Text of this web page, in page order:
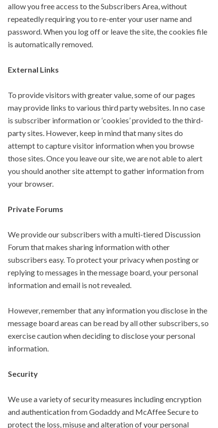
allow you free access to the Subscribers Area, without
repeatedly requiring you to re-enter your user name and
password. When you log off or leave the site, the cookies file
is automatically removed.
External Links
To provide visitors with greater value, some of our pages
may provide links to various third party websites. In no case
is subscriber information or ‘cookies’ provided to the third-
party sites. However, keep in mind that many sites do
attempt to capture visitor information when you browse
those sites. Once you leave our site, we are not able to alert
you should another site attempt to gather information from
your browser.
Private Forums
We provide our subscribers with a multi-tiered Discussion
Forum that makes sharing information with other
subscribers easy. To protect your privacy when posting or
replying to messages in the message board, your personal
information and email is not revealed.
However, remember that any information you disclose in the
message board areas can be read by all other subscribers, so
exercise caution when deciding to disclose your personal
information.
Security
We use a variety of security measures including encryption
and authentication from Godaddy and McAffee Secure to
protect the loss, misuse and alteration of your personal